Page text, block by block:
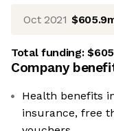
Oct 2021
Total funding:
Company
Health benefits
insurance, free